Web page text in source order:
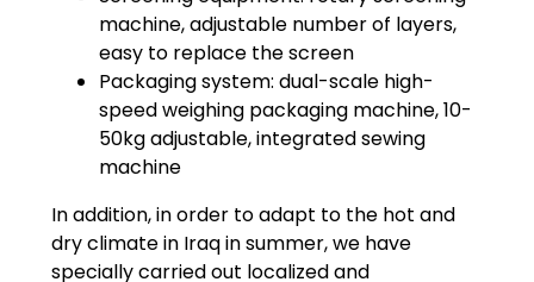
machine, adjustable number of layers,
easy to replace the screen
Packaging system: dual-scale high-
speed weighing packaging machine, 10-
50kg adjustable, integrated sewing
machine
In addition, in order to adapt to the hot and
dry climate in Iraq in summer, we have
specially carried out localized and